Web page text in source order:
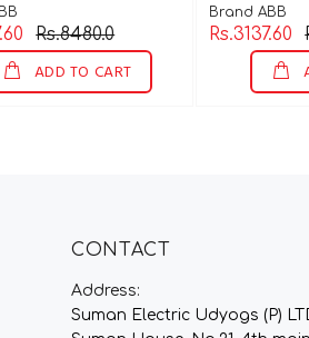
Rs.8480.0
ADD TO CART
Brand ABB
Rs.3137.60
CONTACT
Address:
Suman Electric Udyogs (P)